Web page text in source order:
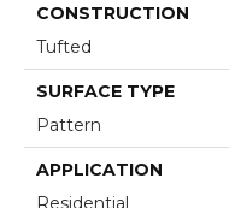
CONSTRUCTION
Tufted
SURFACE TYPE
Pattern
APPLICATION
Residential